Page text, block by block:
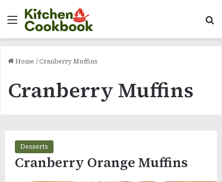
Menu
Home /Cranberry Muffins
Cranberry Muffins
Desserts
Cranberry Orange Muffins